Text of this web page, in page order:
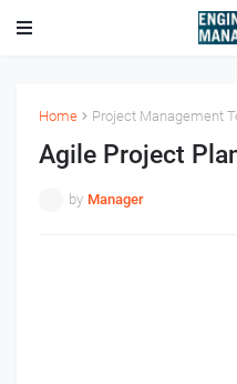
Home Project Management
Agile Project
by Manager